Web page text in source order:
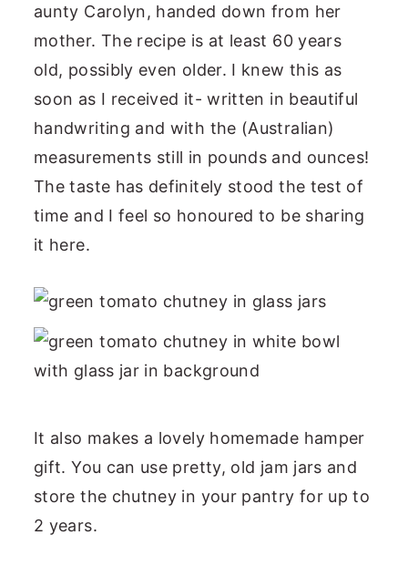
aunty Carolyn, handed down from her
mother. The recipe is at least 60 years
old, possibly even older. I knew this as
soon as I received it- written in beautiful
handwriting and with the (Australian)
measurements still in pounds and ounces!
The taste has definitely stood the test of
time and I feel so honoured to be sharing
it here.
It also makes a lovely homemade hamper
gift. You can use pretty, old jam jars and
store the chutney in your pantry for up to
2 years.